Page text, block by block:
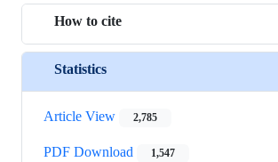
How to cite
Statistics
Article View 2,785
PDF Download 1,547